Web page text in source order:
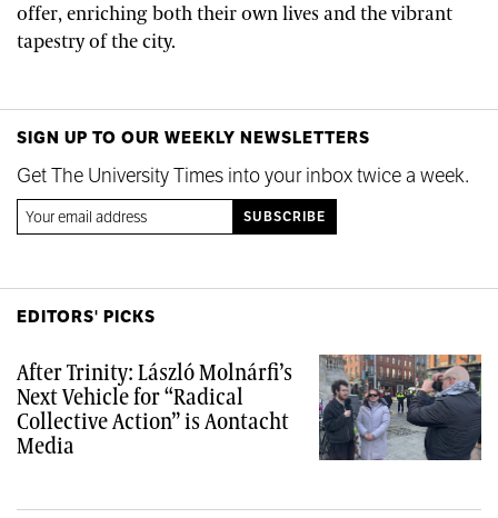
offer, enriching both their own lives and the vibrant
tapestry of the city.
SIGN UP TO OUR WEEKLY NEWSLETTERS
Get The University Times into your inbox twice a week.
EDITORS' PICKS
After Trinity: László Molnárfi’s
Next Vehicle for “Radical
Collective Action” is Aontacht
Media